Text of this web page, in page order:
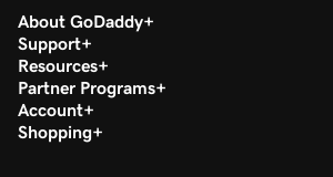
About GoDaddy
Support
Resources
Partner Programs
Account
Shopping